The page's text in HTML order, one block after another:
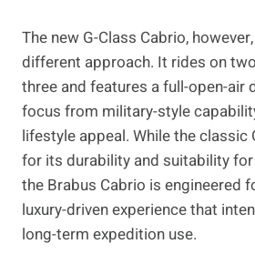
The new G-Class Cabrio,
different approach. It rides on
three and features a full-open-air
focus from military-style
lifestyle appeal. While the classic
for its durability and suitability
the Brabus Cabrio is engineered
luxury-driven experience that
long-term expedition use.